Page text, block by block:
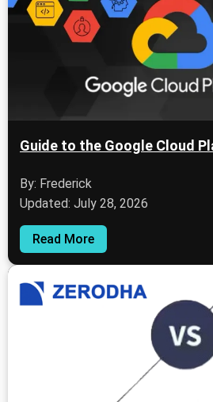
Guide to the Google Cloud
By: Frederick
Updated: July 28, 2026
Read More